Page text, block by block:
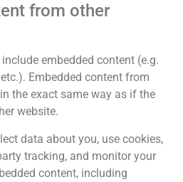
from other
embedded content (e.g.
Embedded content from
the exact same way as if the
website.
data about you, use cookies,
tracking, and monitor your
content, including